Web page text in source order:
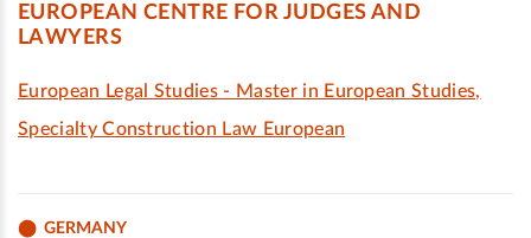
EUROPEAN CENTRE FOR JUDGES AND
LAWYERS
European Legal Studies - Master in European Studies,
Specialty Construction Law European
GERMANY